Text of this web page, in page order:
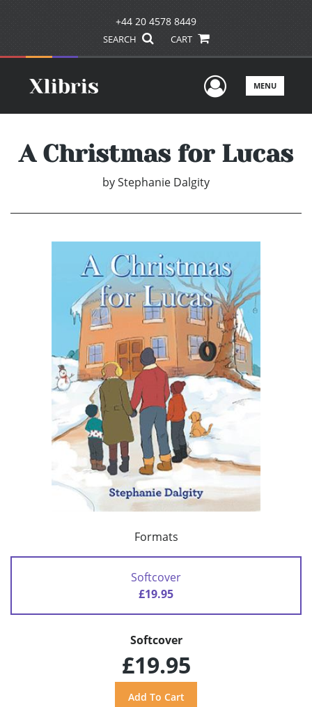
+44 20 4578 8449
SEARCH CART
UserMENU
A Christmas for Lucas
byStephanie Dalgity
Formats
Softcover
£19.95
Softcover
£19.95